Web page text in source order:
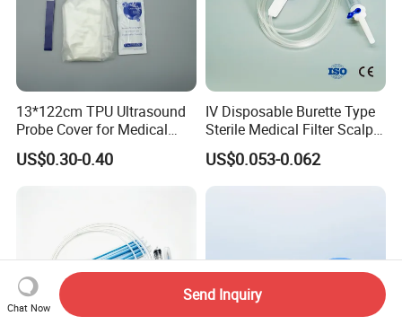
13*122cm TPU Ultrasound
Probe Cover for Medical
Imaging
US$0.30-0.40
IV Disposable Burette Type
Sterile Medical Filter Scalp
Vein Set Infusion Set with
CE SGS ISO From
US$0.053-0.062
Chat Now
Send Inquiry